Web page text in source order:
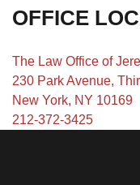
OFFICE
The Law Office of
230 Park Avenue,
New York, NY 10169
212-372-3425